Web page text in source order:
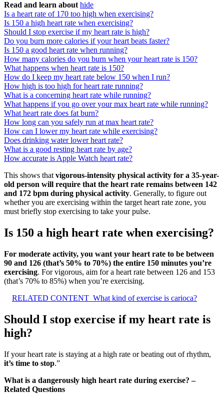
Read and learn about hide
Is a heart rate of 170 too high when exercising?
Is 150 a high heart rate when exercising?
Should I stop exercise if my heart rate is high?
Do you burn more calories if your heart beats faster?
Is 150 a good heart rate when running?
How many calories do you burn when your heart rate is 150?
What happens when heart rate is 150?
How do I keep my heart rate below 150 when I run?
How high is too high for heart rate running?
What is a concerning heart rate while running?
What happens if you go over your max heart rate while running?
What heart rate does fat burn?
How long can you safely run at max heart rate?
How can I lower my heart rate while exercising?
Does drinking water lower heart rate?
What is a good resting heart rate by age?
How accurate is Apple Watch heart rate?
This shows that vigorous-intensity physical activity for a 35-year-
old person will require that the heart rate remains between 142
and 172 bpm during physical activity. Generally, to figure out
whether you are exercising within the target heart rate zone, you
must briefly stop exercising to take your pulse.
Is 150 a high heart rate when exercising?
For moderate activity, you want your heart rate to be between
90 and 126 (that’s 50% to 70%) the entire 150 minutes you’re
exercising. For vigorous, aim for a heart rate between 126 and 153
(that’s 70% to 85%) when you’re exercising.
RELATED CONTENT What kind of exercise is carioca?
Should I stop exercise if my heart rate is
high?
If your heart rate is staying at a high rate or beating out of rhythm,
it’s time to stop.”
What is a dangerously high heart rate during exercise? –
Related Questions